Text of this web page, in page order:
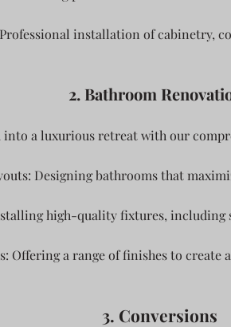
installation of cabinetry,
2. Bathroom
a luxurious retreat with our
Designing bathrooms that
high-quality fixtures, including
Offering a range of finishes to create
3. Conversions